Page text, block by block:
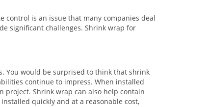
control is an issue that many companies deal
significant challenges. Shrink wrap for
You would be surprised to think that shrink
continue to impress. When installed
project. Shrink wrap can also help contain
quickly and at a reasonable cost,